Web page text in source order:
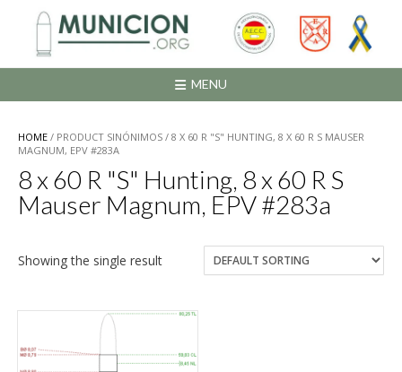
contenido
MENU
HOME / PRODUCT SINÓNIMOS / 8 X 60 R "S" HUNTING, 8 X 60 R S MAUSER
MAGNUM, EPV #283A
8 x 60 R "S" Hunting, 8 x 60 R S
Mauser Magnum, EPV #283a
Showing the single result